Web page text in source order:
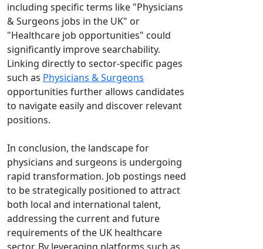
including specific terms like "Physicians
& Surgeons jobs in the UK" or
"Healthcare job opportunities" could
significantly improve searchability.
Linking directly to sector-specific pages
such as Physicians & Surgeons
opportunities further allows candidates
to navigate easily and discover relevant
positions.
In conclusion, the landscape for
physicians and surgeons is undergoing
rapid transformation. Job postings need
to be strategically positioned to attract
both local and international talent,
addressing the current and future
requirements of the UK healthcare